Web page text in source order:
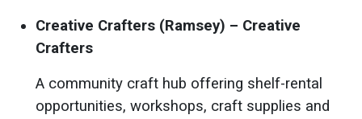
Creative Crafters (Ramsey) – Creative
Crafters
A community craft hub offering shelf-rental
opportunities, workshops, craft supplies and